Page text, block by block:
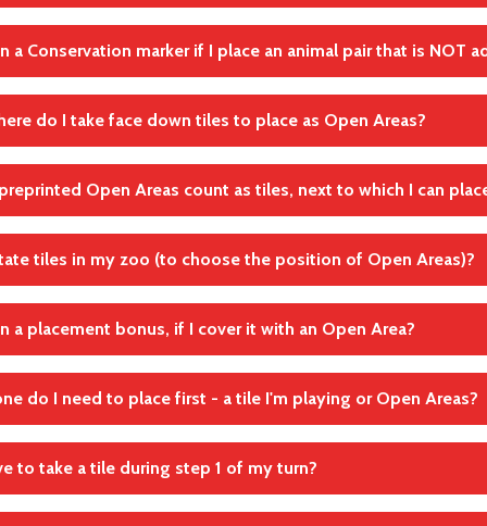
Regel(n)
Karten spielen: Aktionsplättchen Tiere
Regel(n)
Regel(n)
Karten Effekte
a Conservation marker if I place an animal pair that is NOT
Regel(n)
Tierpaare
do I take face down tiles to place as Open Areas?
Open Areas around it, you must either place face down
Open Areas, and/or use the Open Areas preprinted on your
Regel(n)
Freiflächen
Open Areas count as tiles, next to which I can
Areas printed on your Zoo map do not count as tiles. You
of your zoo, while other tiles may be placed either next
Regel(n)
Platzierungsregeln von Karten
tiles in my zoo (to choose the position of Open Areas)?
never rotate the tiles you place - they must be oriented the
Regel(n)
a placement bonus, if I cover it with an Open Area?
Regel(n)
Platzierungsregeln von Karten
do I need to place first - a tile I'm playing or Open Areas?
tile
Open Areas, first place the tile itself on your Zoo map
the Open Areas (if necessary).
to take a tile during step 1 of my turn?